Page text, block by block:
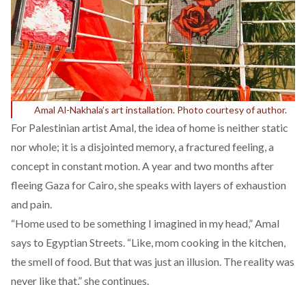
Amal Al-Nakhala’s art installation. Photo courtesy of author.
For Palestinian artist Amal , the idea of home is neither static
nor whole; it is a disjointed memory, a fractured feeling, a
concept in constant motion. A year and two months after
fleeing Gaza for Cairo, she speaks with layers of exhaustion
and pain.
“Home used to be something I imagined in my head,” Amal
says to Egyptian Streets. “Like, mom cooking in the kitchen,
the smell of food. But that was just an illusion. The reality was
never like that,” she continues.